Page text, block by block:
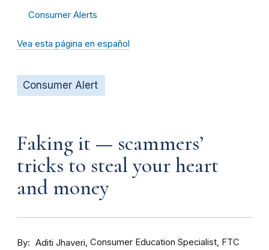
Consumer Alerts
Vea esta página en español
Consumer Alert
Faking it — scammers’
tricks to steal your heart
and money
By Aditi Jhaveri Consumer Education Specialist, FTC